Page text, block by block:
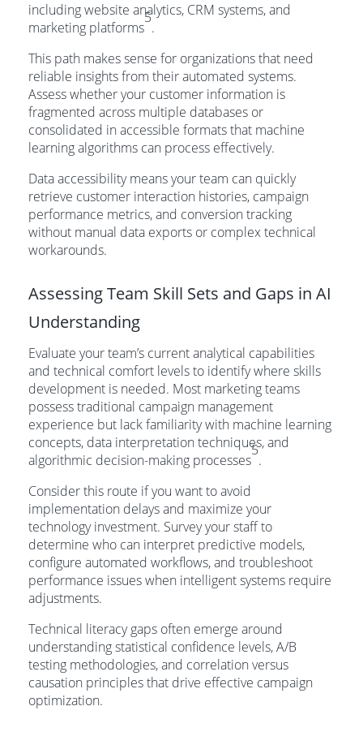
including website analytics, CRM systems, and
marketing platforms
5
.
This path makes sense for organizations that need
reliable insights from their automated systems.
Assess whether your customer information is
fragmented across multiple databases or
consolidated in accessible formats that machine
learning algorithms can process effectively.
Data accessibility means your team can quickly
retrieve customer interaction histories, campaign
performance metrics, and conversion tracking
without manual data exports or complex technical
workarounds.
Assessing Team Skill Sets and Gaps in AI
Understanding
Evaluate your team’s current analytical capabilities
and technical comfort levels to identify where skills
development is needed. Most marketing teams
possess traditional campaign management
experience but lack familiarity with machine learning
concepts, data interpretation techniques, and
algorithmic decision-making processes
5
.
Consider this route if you want to avoid
implementation delays and maximize your
technology investment. Survey your staff to
determine who can interpret predictive models,
configure automated workflows, and troubleshoot
performance issues when intelligent systems require
adjustments.
Technical literacy gaps often emerge around
understanding statistical confidence levels, A/B
testing methodologies, and correlation versus
causation principles that drive effective campaign
optimization.